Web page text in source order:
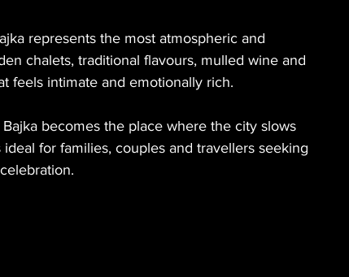
represents the most atmospheric and
chalets, traditional flavours, mulled wine and
feels intimate and emotionally rich.
becomes the place where the city slows
for families, couples and travellers seeking